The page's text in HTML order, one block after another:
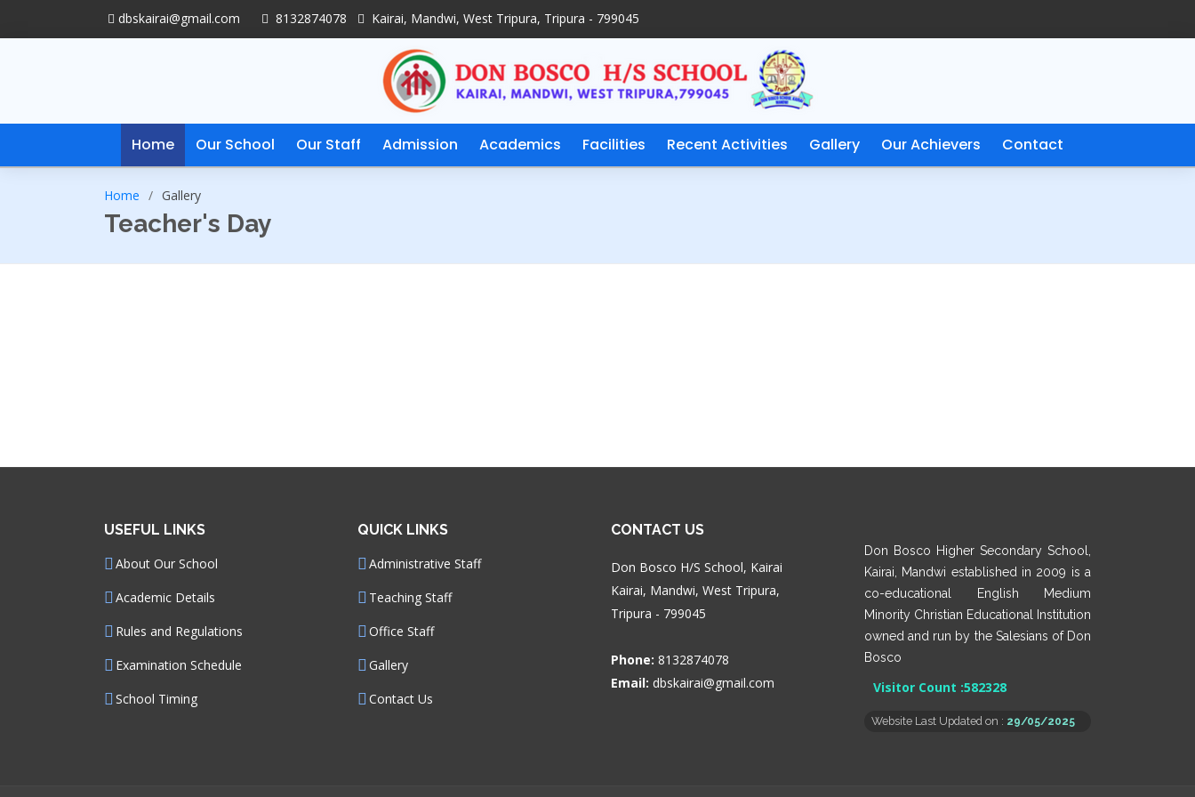
dbskairai@gmail.com 8132874078 Kairai, Mandwi, West Tripura, Tripura - 799045
Home Our School Our Staff Admission Academics Facilities Recent Activities Gallery Our Achievers Contact
Home Gallery
Teacher's Day
USEFUL LINKS
About Our School
Academic Details
Rules and Regulations
Examination Schedule
School Timing
QUICK LINKS
Administrative Staff
Teaching Staff
Office Staff
Gallery
Contact Us
CONTACT US
Don Bosco H/S School, Kairai
Kairai, Mandwi, West Tripura,
Tripura - 799045
Phone: 8132874078
Email: dbskairai@gmail.com
Don Bosco Higher Secondary School,
Kairai, Mandwi established in 2009 is a
co-educational English Medium
Minority Christian Educational Institution
owned and run by the Salesians of Don
Bosco
Visitor Count :582328
Website Last Updated on : 29/05/2025